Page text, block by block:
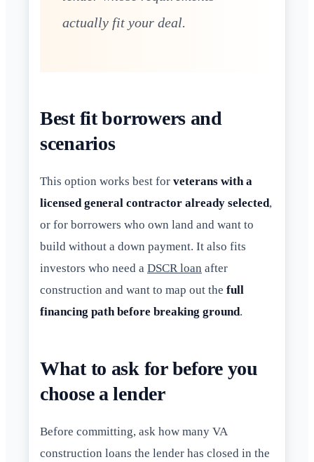
actually fit your deal.
Best fit borrowers and
scenarios
This option works best for veterans with a
licensed general contractor already selected,
or for borrowers who own land and want to
build without a down payment. It also fits
investors who need a DSCR loan after
construction and want to map out the full
financing path before breaking ground.
What to ask for before you
choose a lender
Before committing, ask how many VA
construction loans the lender has closed in the